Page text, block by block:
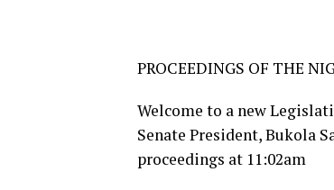
PROCEEDINGS OF THE
Welcome to a new
Senate President, Bukola
proceedings at 11:02am